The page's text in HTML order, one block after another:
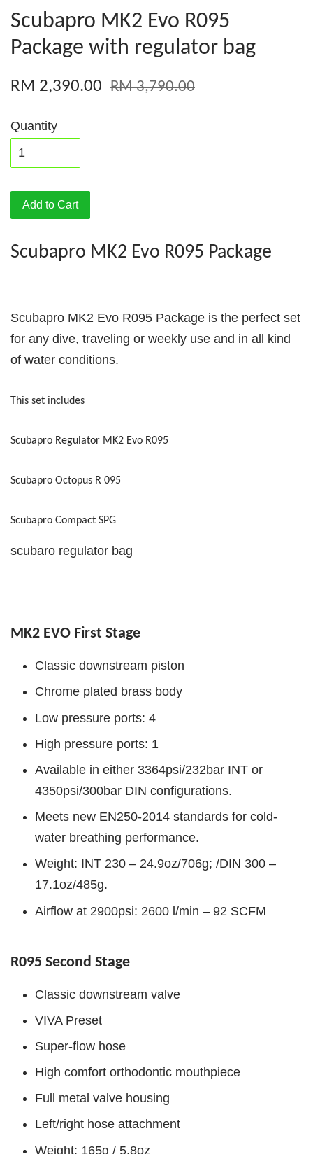
Scubapro MK2 Evo R095
Package with regulator bag
RM 2,390.00 RM 3,790.00
Quantity
Add to Cart
Scubapro MK2 Evo R095 Package
Scubapro MK2 Evo R095 Package is the perfect set
for any dive, traveling or weekly use and in all kind
of water conditions.
This set includes
Scubapro Regulator MK2 Evo R095
Scubapro Octopus R 095
Scubapro Compact SPG
scubaro regulator bag
MK2 EVO First Stage
Classic downstream piston
Chrome plated brass body
Low pressure ports: 4
High pressure ports: 1
Available in either 3364psi/232bar INT or
4350psi/300bar DIN configurations.
Meets new EN250-2014 standards for cold-
water breathing performance.
Weight: INT 230 – 24.9oz/706g; /DIN 300 –
17.1oz/485g.
Airflow at 2900psi: 2600 l/min – 92 SCFM
R095 Second Stage
Classic downstream valve
VIVA Preset
Super-flow hose
High comfort orthodontic mouthpiece
Full metal valve housing
Left/right hose attachment
Weight: 165g / 5.8oz